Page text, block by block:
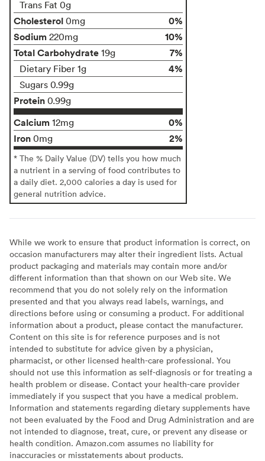
Trans Fat 0g
Cholesterol 0mg
0%
Sodium 220mg
10%
Total Carbohydrate 19g 7%
Dietary Fiber 1g 4%
Sugars 0.99g
Protein 0.99g
Calcium 12mg
0%
Iron 0mg 2%
* The % Daily Value (DV) tells you how much
a nutrient in a serving of food contributes to
a daily diet. 2,000 calories a day is used for
general nutrition advice.
While we work to ensure that product information is correct, on
occasion manufacturers may alter their ingredient lists. Actual
product packaging and materials may contain more and/or
different information than that shown on our Web site. We
recommend that you do not solely rely on the information
presented and that you always read labels, warnings, and
directions before using or consuming a product. For additional
information about a product, please contact the manufacturer.
Content on this site is for reference purposes and is not
intended to substitute for advice given by a physician,
pharmacist, or other licensed health-care professional. You
should not use this information as self-diagnosis or for treating a
health problem or disease. Contact your health-care provider
immediately if you suspect that you have a medical problem.
Information and statements regarding dietary supplements have
not been evaluated by the Food and Drug Administration and are
not intended to diagnose, treat, cure, or prevent any disease or
health condition. Amazon.com assumes no liability for
inaccuracies or misstatements about products.